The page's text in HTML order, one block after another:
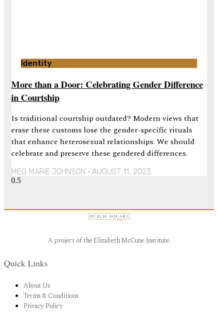
Identity
More than a Door: Celebrating Gender Difference
in Courtship
Is traditional courtship outdated? Modern views that
erase these customs lose the gender-specific rituals
that enhance heterosexual relationships. We should
celebrate and preserve these gendered differences.
MEG MARIE JOHNSON AUGUST 11, 2023
A project of the Elizabeth McCune Institute.
Quick Links
About Us
Terms & Conditions
Privacy Policy